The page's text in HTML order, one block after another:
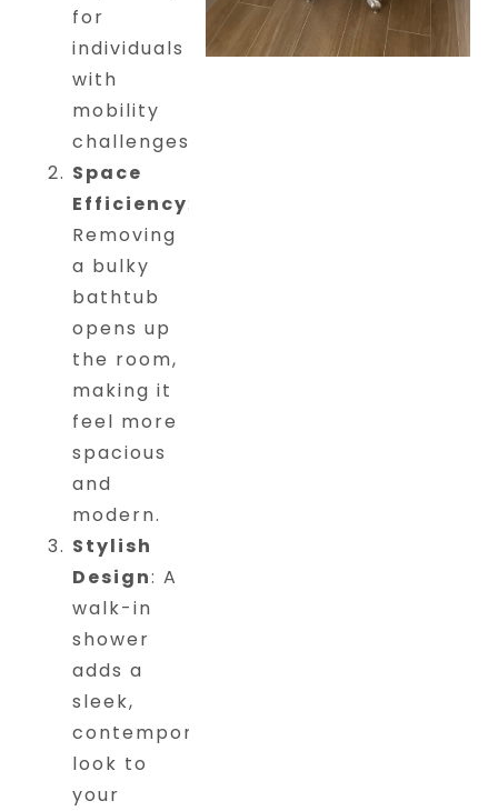
for
individuals
with
mobility
challenges.
Space
Efficiency:
Removing
a bulky
bathtub
opens up
the room,
making it
feel more
spacious
and
modern.
Stylish
Design: A
walk-in
shower
adds a
sleek,
contemporary
look to
your